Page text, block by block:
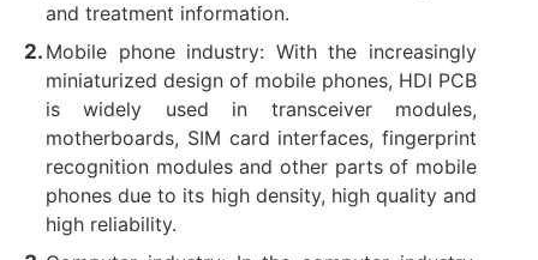
and treatment information. ‌
Mobile phone industry: With the increasingly
miniaturized design of mobile phones, HDI PCB
is widely used in transceiver modules,
motherboards, SIM card interfaces, fingerprint
recognition modules and other parts of mobile
phones due to its high density, high quality and
high reliability. ‌